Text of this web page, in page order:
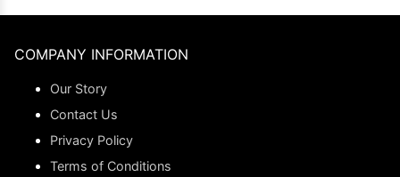
COMPANY INFORMATION
Our Story
Contact Us
Privacy Policy
Terms of Conditions